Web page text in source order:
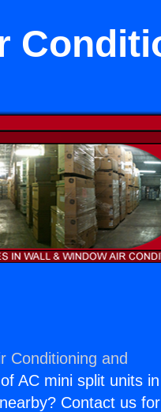
Conditioning and
AC mini split units in
Contact us for